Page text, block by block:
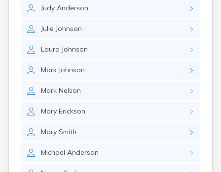
Judy Anderson
Julie Johnson
Laura Johnson
Mark Johnson
Mark Nelson
Mary Erickson
Mary Smith
Michael Anderson